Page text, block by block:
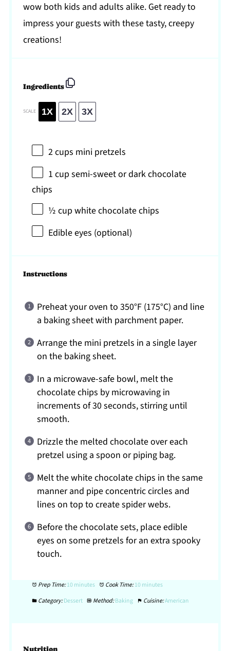
wow both kids and adults alike. Get ready to
impress your guests with these tasty, creepy
creations!
Ingredients
SCALE 1X 2X 3X
2 cups mini pretzels
1 cupsemi-sweet or dark chocolate
chips
½ cupwhite chocolate chips
Edible eyes (optional)
Instructions
Preheat your oven to 350°F (175°C) and line
a baking sheet with parchment paper.
Arrange the mini pretzels in a single layer
on the baking sheet.
In a microwave-safe bowl, melt the
chocolate chips by microwaving in
increments of 30 seconds, stirring until
smooth.
Drizzle the melted chocolate over each
pretzel using a spoon or piping bag.
Melt the white chocolate chips in the same
manner and pipe concentric circles and
lines on top to create spider webs.
Before the chocolate sets, place edible
eyes on some pretzels for an extra spooky
touch.
Prep Time:10 minutes Cook Time:10 minutes
Category:Dessert Method:Baking Cuisine:American
Nutrition